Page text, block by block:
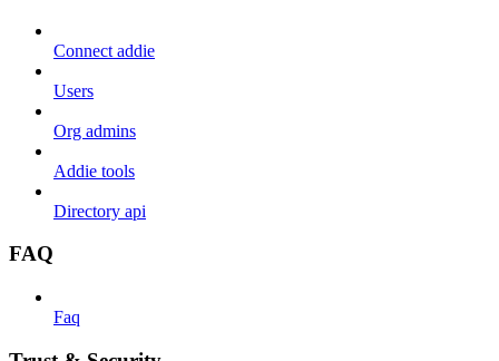
Connect addie
Users
Org admins
Addie tools
Directory api
FAQ
Faq